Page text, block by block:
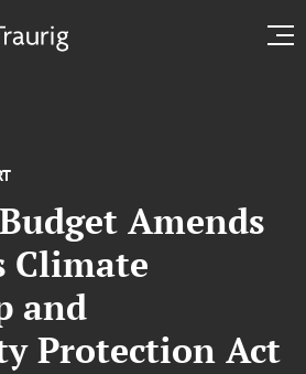
Amends
Climate
and
Protection Act